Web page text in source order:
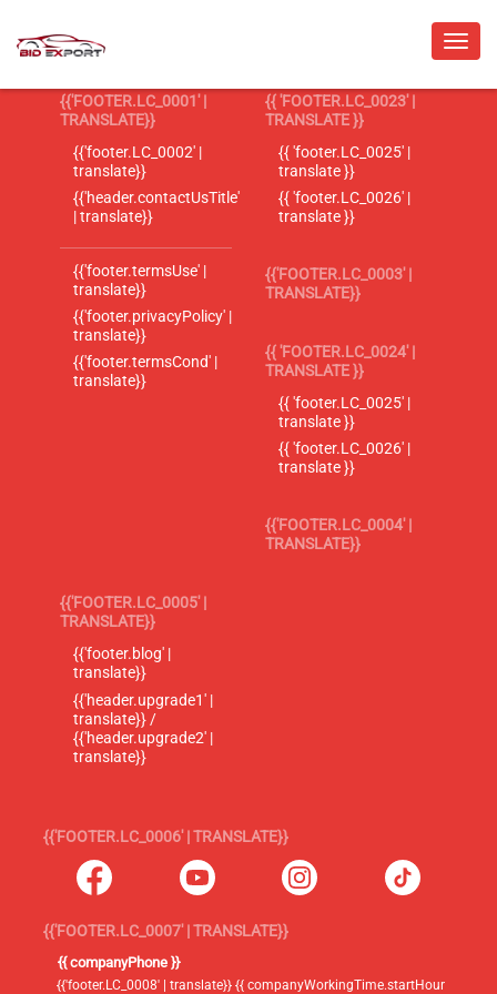
{{'FOOTER.LC_0001' |
TRANSLATE}}
{{'footer.LC_0002' |
translate}}
{{'header.contactUsTitle'
| translate}}
{{'footer.termsUse' |
translate}}
{{'footer.privacyPolicy' |
translate}}
{{'footer.termsCond' |
translate}}
{{ 'FOOTER.LC_0023' |
TRANSLATE }}
{{ 'footer.LC_0025' |
translate }}
{{ 'footer.LC_0026' |
translate }}
{{'FOOTER.LC_0003' |
TRANSLATE}}
{{ 'FOOTER.LC_0024' |
TRANSLATE }}
{{ 'footer.LC_0025' |
translate }}
{{ 'footer.LC_0026' |
translate }}
{{'FOOTER.LC_0004' |
TRANSLATE}}
{{'FOOTER.LC_0005' |
TRANSLATE}}
{{'footer.blog' |
translate}}
{{'header.upgrade1' |
translate}} /
{{'header.upgrade2' |
translate}}
{{'FOOTER.LC_0006' | TRANSLATE}}
{{'FOOTER.LC_0007' | TRANSLATE}}
{{ companyPhone }}
{{'footer.LC_0008' | translate}} {{ companyWorkingTime.startHour